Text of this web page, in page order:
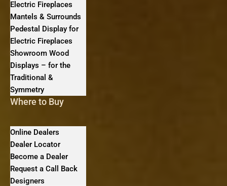
Electric Fireplaces
Mantels & Surrounds
Pedestal Display for
Electric Fireplaces
Showroom Wood
Displays – for the
Traditional &
Symmetry
Where to Buy
Online Dealers
Dealer Locator
Become a Dealer
Request a Call Back
Designers